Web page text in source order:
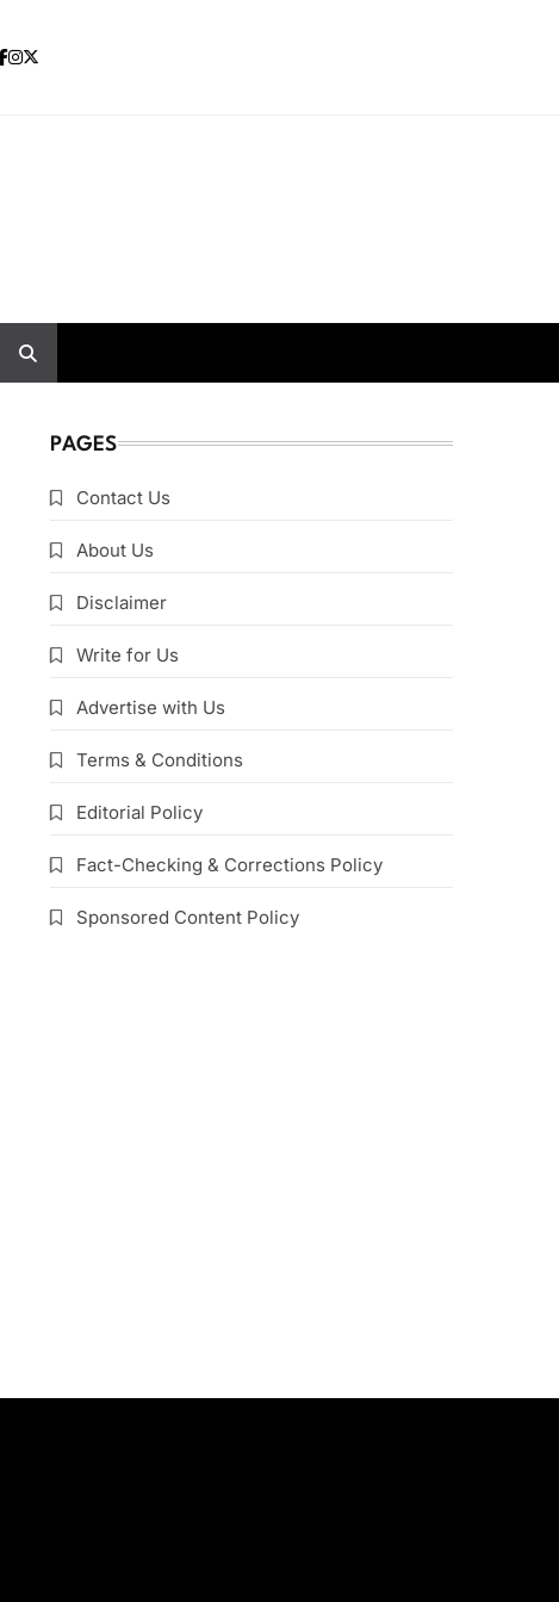
PAGES
Contact Us
About Us
Disclaimer
Write for Us
Advertise with Us
Terms & Conditions
Editorial Policy
Fact-Checking & Corrections Policy
Sponsored Content Policy